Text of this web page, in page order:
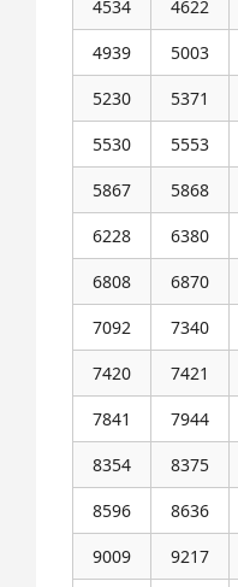
4534
4622
4939
5003
5230
5371
5530
5553
5867
5868
6228
6380
6808
6870
7092
7340
7420
7421
7841
7944
8354
8375
8596
8636
9009
9217